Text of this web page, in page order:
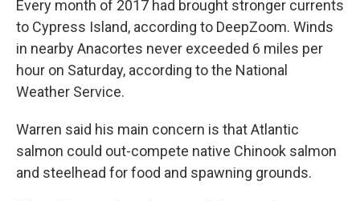
Every month of 2017 had brought stronger currents
to Cypress Island, according to DeepZoom. Winds
in nearby Anacortes never exceeded 6 miles per
hour on Saturday, according to the National
Weather Service.
Warren said his main concern is that Atlantic
salmon could out-compete native Chinook salmon
and steelhead for food and spawning grounds.